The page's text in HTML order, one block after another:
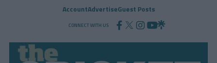
AccountAdvertiseGuest Posts
CONNECT WITH US